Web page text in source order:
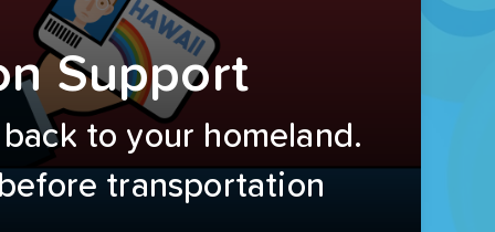
Support
to your homeland.
transportation